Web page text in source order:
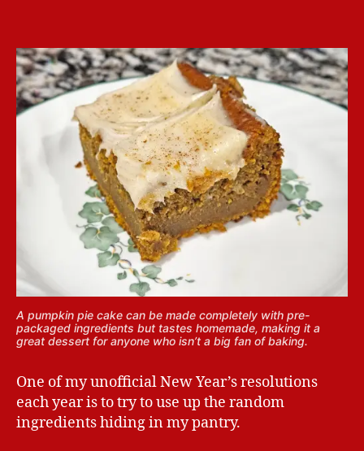
A pumpkin pie cake can be made completely with pre-
packaged ingredients but tastes homemade, making it a
great dessert for anyone who isn’t a big fan of baking.
One of my unofficial New Year’s resolutions
each year is to try to use up the random
ingredients hiding in my pantry.